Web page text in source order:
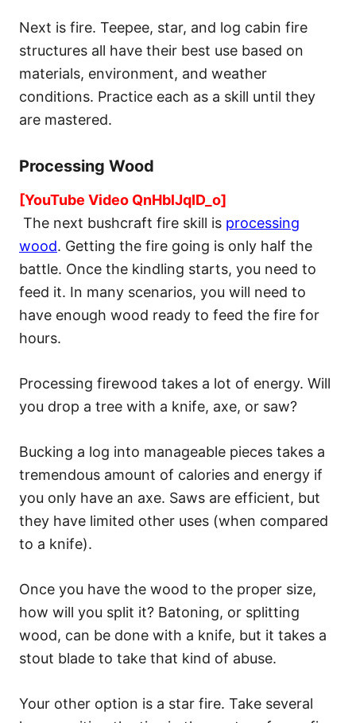
Next is fire. Teepee, star, and log cabin fire
structures all have their best use based on
materials, environment, and weather
conditions. Practice each as a skill until they
are mastered.
Processing Wood
[YouTube Video QnHblJqID_o]
The next bushcraft fire skill is processing
wood. Getting the fire going is only half the
battle. Once the kindling starts, you need to
feed it. In many scenarios, you will need to
have enough wood ready to feed the fire for
hours.
Processing firewood takes a lot of energy. Will
you drop a tree with a knife, axe, or saw?
Bucking a log into manageable pieces takes a
tremendous amount of calories and energy if
you only have an axe. Saws are efficient, but
they have limited other uses (when compared
to a knife).
Once you have the wood to the proper size,
how will you split it? Batoning, or splitting
wood, can be done with a knife, but it takes a
stout blade to take that kind of abuse.
Your other option is a star fire. Take several